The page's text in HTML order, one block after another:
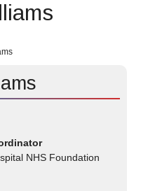
NHS Foundation